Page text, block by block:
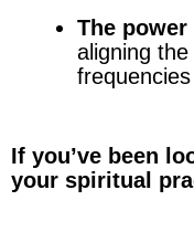
The
aligning
If you’ve been
your spiritual